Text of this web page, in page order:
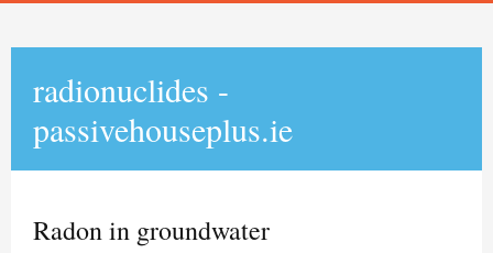
radionuclides -
passivehouseplus.ie
Radon in groundwater